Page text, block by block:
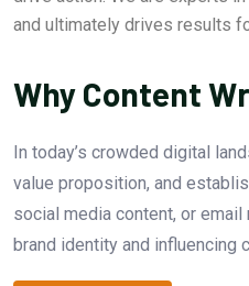
and ultimately drives results
Why Content
In today’s crowded digital
value proposition, and
social media content, or
brand identity and influencing